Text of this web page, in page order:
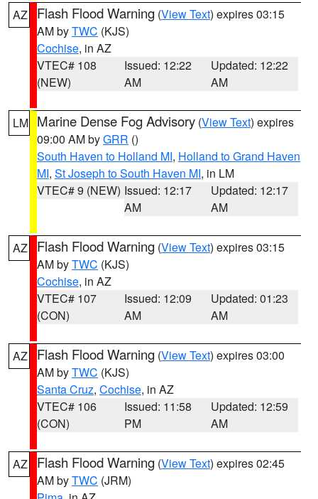
AZ Flash Flood Warning (View Text) expires 03:15
AM byTWC (KJS)
Cochise, in AZ
VTEC# 108
(NEW)
Issued: 12:22
AM
Updated: 12:22
AM
LM Marine Dense Fog Advisory (View Text) expires
09:00 AM byGRR ()
South Haven to Holland MI, Holland to Grand Haven
MI, St Joseph to South Haven MI, in LM
VTEC# 9 (NEW) Issued: 12:17
AM
Updated: 12:17
AM
AZ Flash Flood Warning (View Text) expires 03:15
AM byTWC (KJS)
Cochise, in AZ
VTEC# 107
(CON)
Issued: 12:09
AM
Updated: 01:23
AM
AZ Flash Flood Warning (View Text) expires 03:00
AM byTWC (KJS)
Santa Cruz, Cochise, in AZ
VTEC# 106
(CON)
Issued: 11:58
PM
Updated: 12:59
AM
AZ Flash Flood Warning (View Text) expires 02:45
AM byTWC (JRM)